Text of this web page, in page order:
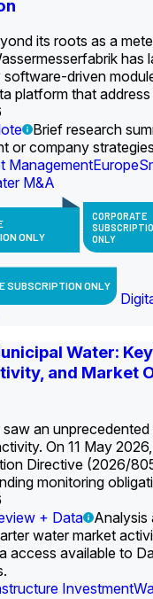
its roots as a
has
software-driven
platform that address
Brief research
or company
ManagementEurope
M&A
ONLY
CORPORATE
ONLY
SUBSCRIPTION ONLY
Water:
and Market
saw an
On 11 May
Directive (2026/
monitoring
+ Data
Analysis
water market
access available to
Investment